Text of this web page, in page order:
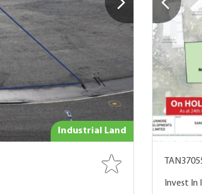
Industrial Land
Invest In